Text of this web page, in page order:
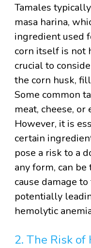
Tamales
masa harina,
ingredient used
corn itself is not
crucial to
the corn husk,
Some common
meat, cheese,
However, it is
certain
pose a risk to a
any form, can be
cause damage
potentially
hemolytic
2. The Risk